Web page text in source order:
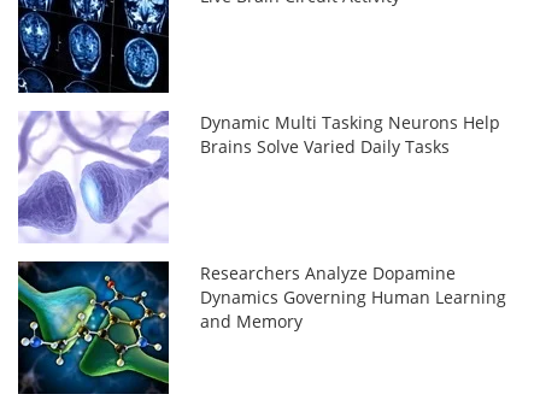
Dynamic Multi Tasking Neurons Help
Brains Solve Varied Daily Tasks
Researchers Analyze Dopamine
Dynamics Governing Human Learning
and Memory